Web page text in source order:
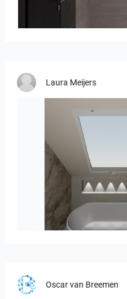
Laura Meijers
Hofman_J-01
Oscar van Breemen